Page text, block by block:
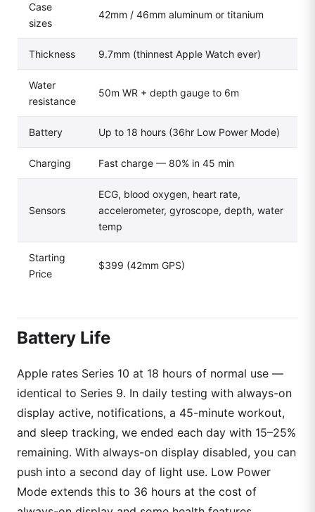
Case
sizes
42mm / 46mm aluminum or titanium
Thickness 9.7mm (thinnest Apple Watch ever)
Water
resistance
50m WR + depth gauge to 6m
Battery Up to 18 hours (36hr Low Power Mode)
Charging Fast charge — 80% in 45 min
Sensors
ECG, blood oxygen, heart rate,
accelerometer, gyroscope, depth, water
temp
Starting
Price
$399 (42mm GPS)
Battery Life
Apple rates Series 10 at 18 hours of normal use —
identical to Series 9. In daily testing with always-on
display active, notifications, a 45-minute workout,
and sleep tracking, we ended each day with 15–25%
remaining. With always-on display disabled, you can
push into a second day of light use. Low Power
Mode extends this to 36 hours at the cost of